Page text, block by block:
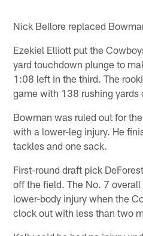
Nick Bellore replaced
Ezekiel Elliott put the
yard touchdown plunge to
1:08 left in the third. The
game with 138 rushing yards
Bowman was ruled out for
with a lower-leg injury. He
tackles and one sack.
First-round draft pick
off the field. The No. 7
lower-body injury when the
clock out with less than two